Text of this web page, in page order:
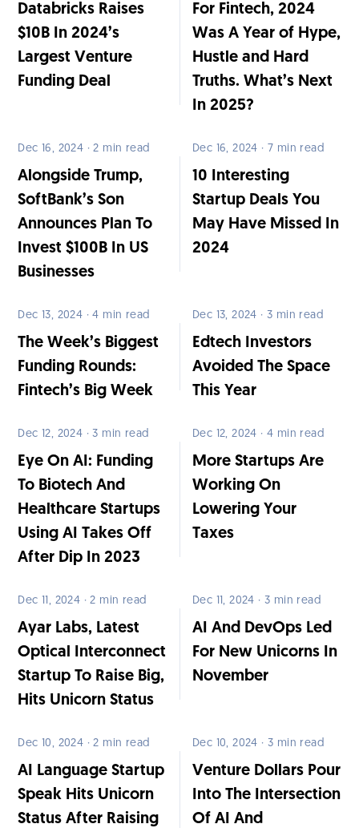
Databricks Raises
$10B In 2024’s
Largest Venture
Funding Deal
For Fintech, 2024
Was A Year of Hype,
Hustle and Hard
Truths. What’s Next
In 2025?
Dec 16, 2024 · 2 min read
Alongside Trump,
SoftBank’s Son
Announces Plan To
Invest $100B In US
Businesses
Dec 16, 2024 · 7 min read
10 Interesting
Startup Deals You
May Have Missed In
2024
Dec 13, 2024 · 4 min read
The Week’s Biggest
Funding Rounds:
Fintech’s Big Week
Dec 13, 2024 · 3 min read
Edtech Investors
Avoided The Space
This Year
Dec 12, 2024 · 3 min read
Eye On AI: Funding
To Biotech And
Healthcare Startups
Using AI Takes Off
After Dip In 2023
Dec 12, 2024 · 4 min read
More Startups Are
Working On
Lowering Your
Taxes
Dec 11, 2024 · 2 min read
Ayar Labs, Latest
Optical Interconnect
Startup To Raise Big,
Hits Unicorn Status
Dec 11, 2024 · 3 min read
AI And DevOps Led
For New Unicorns In
November
Dec 10, 2024 · 2 min read
AI Language Startup
Speak Hits Unicorn
Status After Raising
Dec 10, 2024 · 3 min read
Venture Dollars Pour
Into The Intersection
Of AI And